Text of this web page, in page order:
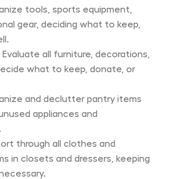
tools, sports equipment,
gear, deciding what to keep,
Evaluate all furniture, decorations,
what to keep, donate, or
and declutter pantry items
appliances and
through all clothes and
in closets and dressers, keeping